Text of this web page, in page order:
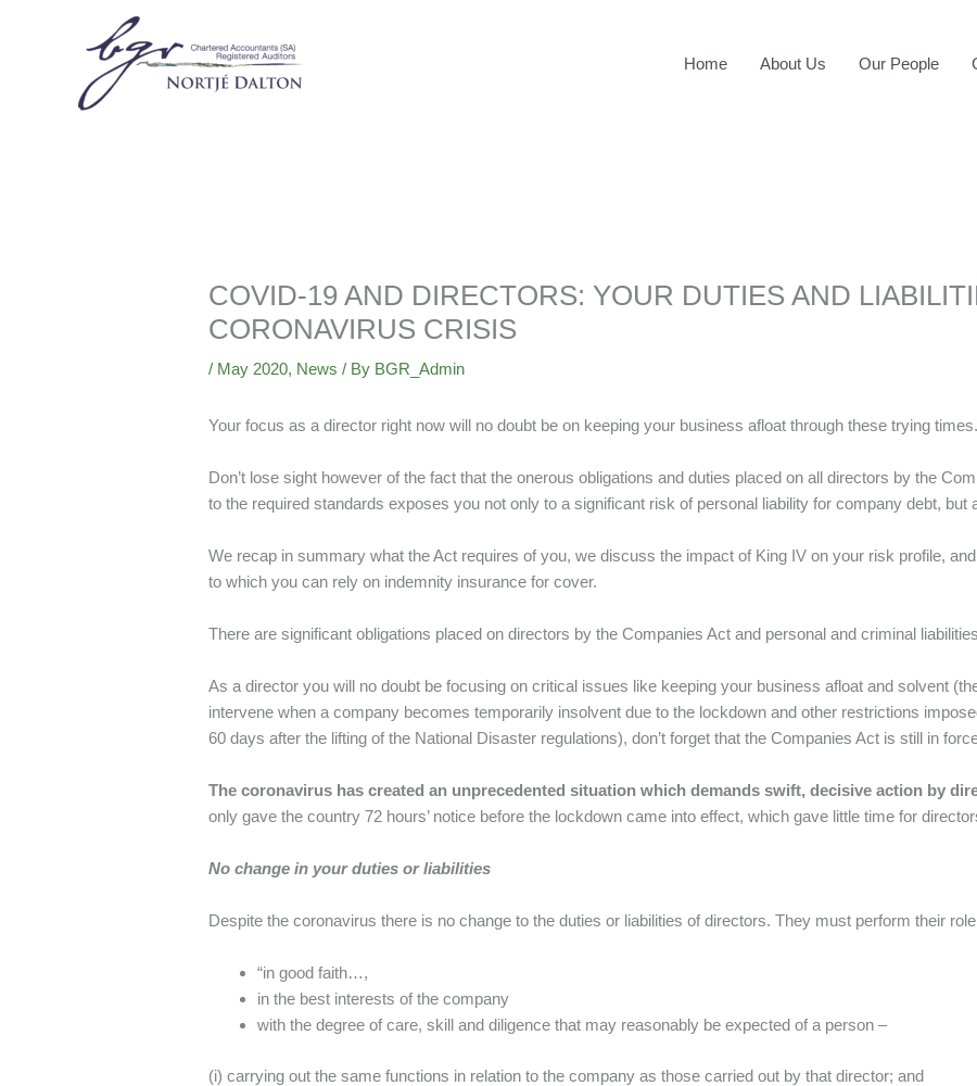
Home About Us Our People
COVID-19 AND DIRECTORS: YOUR DUTIES AND
CORONAVIRUS CRISIS
/ May 2020, News / By BGR_Admin
Your focus as a director right now will no doubt be on keeping your business afloat through these trying times.
Don’t lose sight however of the fact that the onerous obligations and duties placed on all directors by the
to the required standards exposes you not only to a significant risk of personal liability for company debt, but
We recap in summary what the Act requires of you, we discuss the impact of King IV on your risk profile,
to which you can rely on indemnity insurance for cover.
There are significant obligations placed on directors by the Companies Act and personal and criminal
As a director you will no doubt be focusing on critical issues like keeping your business afloat and solvent
intervene when a company becomes temporarily insolvent due to the lockdown and other restrictions
60 days after the lifting of the National Disaster regulations), don’t forget that the Companies Act is still in
The coronavirus has created an unprecedented situation which demands swift, decisive action by
only gave the country 72 hours’ notice before the lockdown came into effect, which gave little time for
No change in your duties or liabilities
Despite the coronavirus there is no change to the duties or liabilities of directors. They must perform their
“in good faith…,
in the best interests of the company
with the degree of care, skill and diligence that may reasonably be expected of a person –
(i) carrying out the same functions in relation to the company as those carried out by that director; and